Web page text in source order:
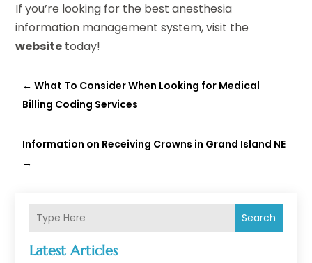
Search
Latest Articles
If you’re looking for the best anesthesia
information management system, visit the
website today!
←What To Consider When Looking for Medical
Billing Coding Services
Information on Receiving Crowns in Grand Island NE
→